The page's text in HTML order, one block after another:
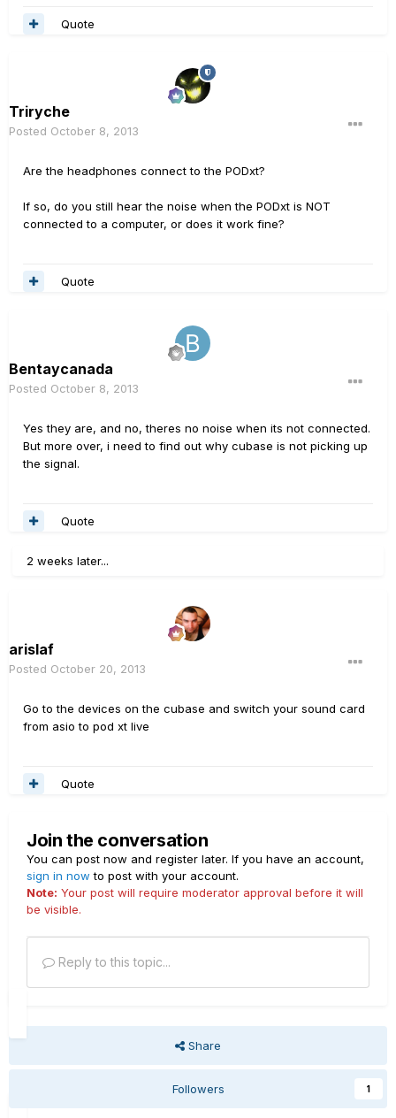
Quote
Triryche
Posted October 8, 2013
Are the headphones connect to the PODxt?
If so, do you still hear the noise when the PODxt is NOT
connected to a computer, or does it work fine?
Quote
Bentaycanada
Posted October 8, 2013
Yes they are, and no, theres no noise when its not connected.
But more over, i need to find out why cubase is not picking up
the signal.
Quote
2 weeks later...
arislaf
Posted October 20, 2013
Go to the devices on the cubase and switch your sound card
from asio to pod xt live
Quote
Join the conversation
You can post now and register later. If you have an account,
sign in now to post with your account.
Note: Your post will require moderator approval before it will
be visible.
Reply to this topic...
Share
Followers 1